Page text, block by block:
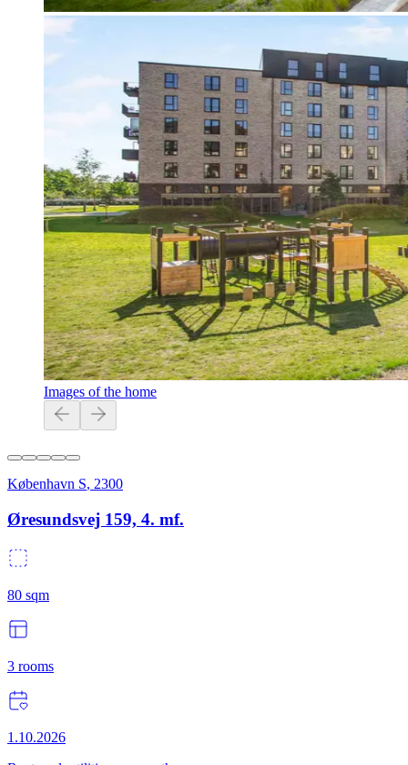
Images of the home
København S, 2300
Øresundsvej 159, 4. mf.
80 sqm
3 rooms
1.10.2026